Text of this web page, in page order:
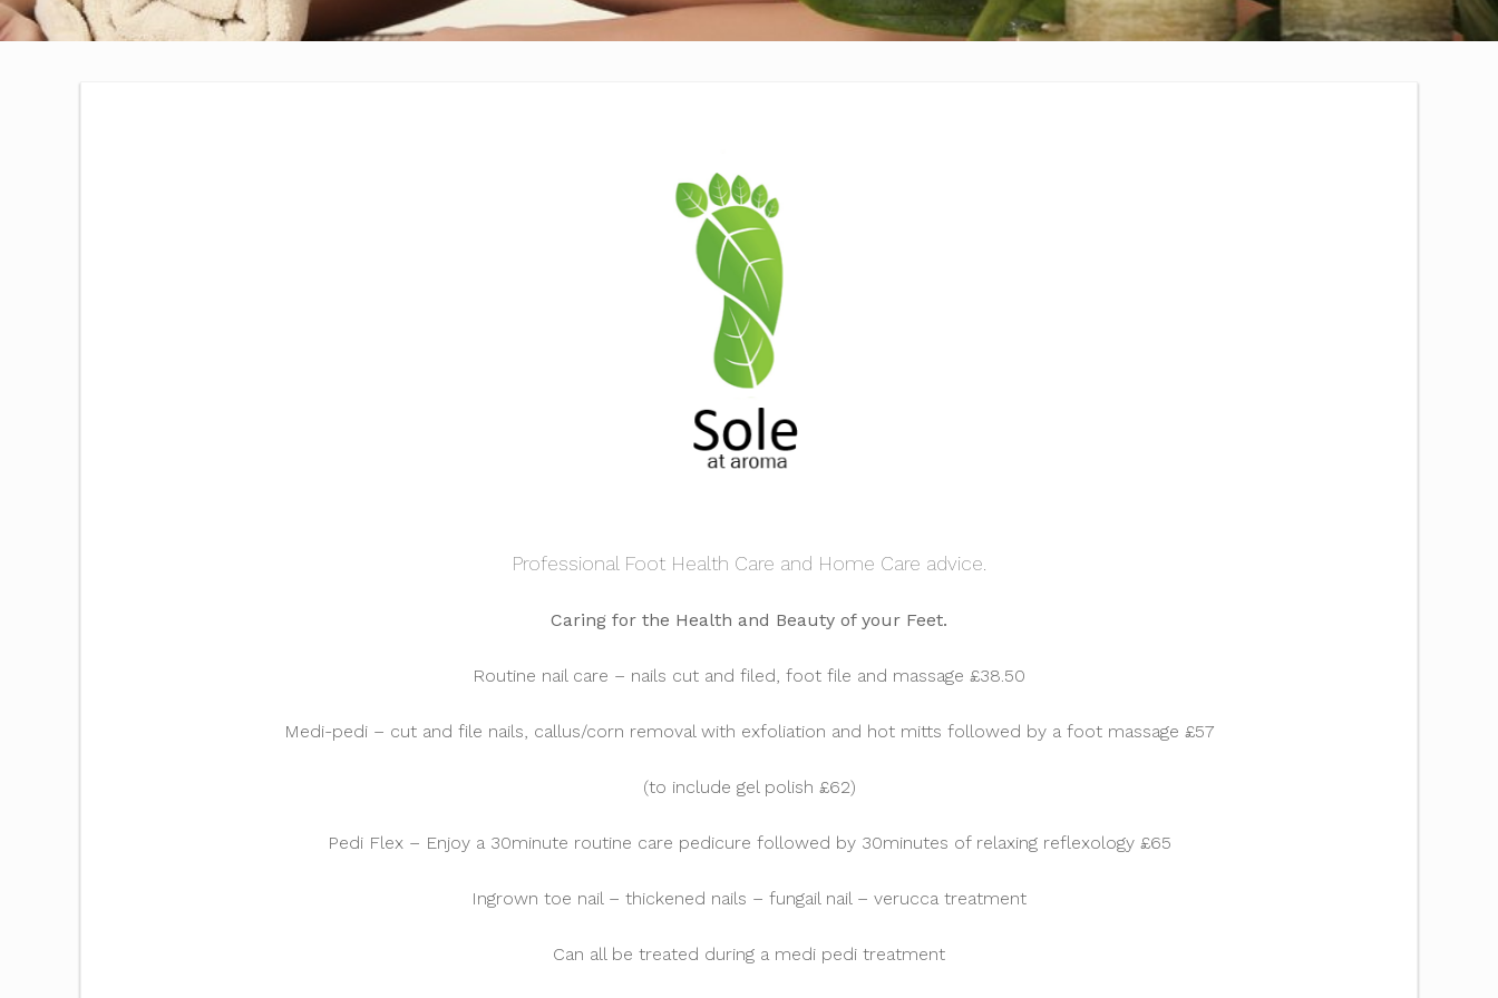
Professional Foot Health Care and Home Care advice.
Caring for the Health and Beauty of your Feet.
Routine nail care – nails cut and filed, foot file and massage £38.50
Medi-pedi – cut and file nails, callus/corn removal with exfoliation and hot mitts followed by a foot massage £57
(to include gel polish £62)
Pedi Flex – Enjoy a 30minute routine care pedicure followed by 30minutes of relaxing reflexology £65
Ingrown toe nail – thickened nails – fungail nail – verucca treatment
Can all be treated during a medi pedi treatment